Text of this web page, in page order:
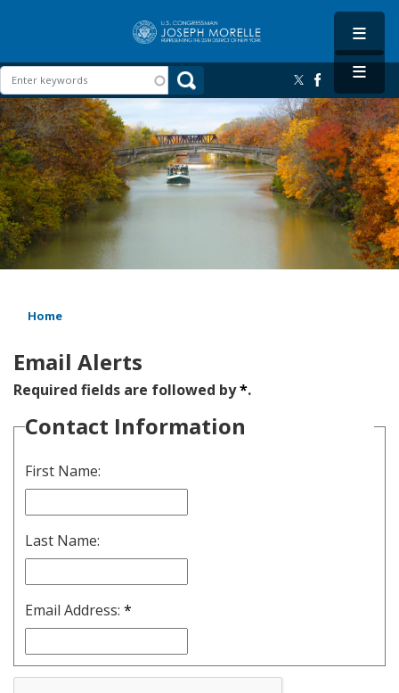
content
Image
Home
Email Alerts
Required fields are followed by*.
Contact Information
First Name:
Last Name:
Email Address: *